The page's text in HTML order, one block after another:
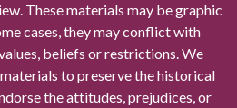
These materials may be graphic
cases, they may conflict with
beliefs or restrictions. We
to preserve the historical
the attitudes, prejudices, or